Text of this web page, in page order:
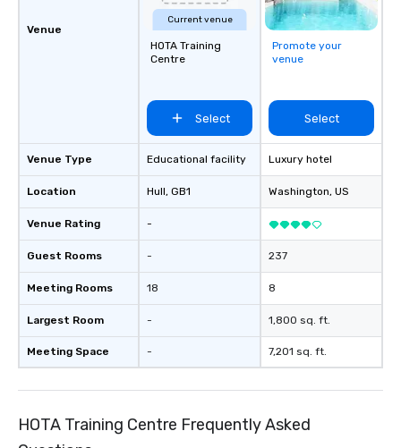
Venue
Venue Type
Location
Venue Rating
Guest Rooms
Meeting Rooms
Largest Room
Meeting Space
Current venue
HOTA Training
Centre
Select
Educational facility
Hull, GB1
-
-
18
-
-
Promote your
venue
Select
Luxury hotel
Washington, US
237
8
1,800 sq. ft.
7,201 sq. ft.
HOTA Training Centre Frequently Asked